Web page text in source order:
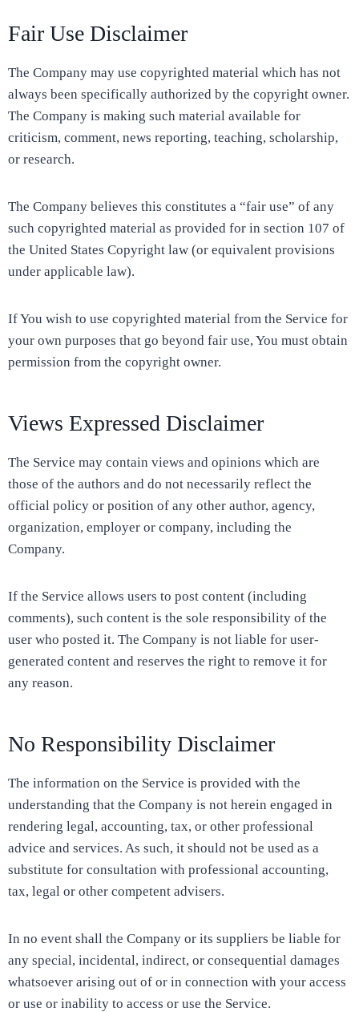
Fair Use Disclaimer
The Company may use copyrighted material which has not
always been specifically authorized by the copyright owner.
The Company is making such material available for
criticism, comment, news reporting, teaching, scholarship,
or research.
The Company believes this constitutes a “fair use” of any
such copyrighted material as provided for in section 107 of
the United States Copyright law (or equivalent provisions
under applicable law).
If You wish to use copyrighted material from the Service for
your own purposes that go beyond fair use, You must obtain
permission from the copyright owner.
Views Expressed Disclaimer
The Service may contain views and opinions which are
those of the authors and do not necessarily reflect the
official policy or position of any other author, agency,
organization, employer or company, including the
Company.
If the Service allows users to post content (including
comments), such content is the sole responsibility of the
user who posted it. The Company is not liable for user-
generated content and reserves the right to remove it for
any reason.
No Responsibility Disclaimer
The information on the Service is provided with the
understanding that the Company is not herein engaged in
rendering legal, accounting, tax, or other professional
advice and services. As such, it should not be used as a
substitute for consultation with professional accounting,
tax, legal or other competent advisers.
In no event shall the Company or its suppliers be liable for
any special, incidental, indirect, or consequential damages
whatsoever arising out of or in connection with your access
or use or inability to access or use the Service.